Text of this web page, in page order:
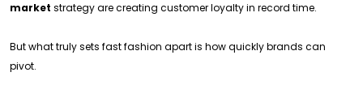
market strategy are creating customer loyalty in record time.
But what truly sets fast fashion apart is how quickly brands can
pivot.